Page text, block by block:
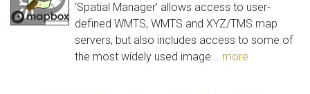
‘Spatial Manager’ allows access to user-
defined WMTS, WMTS and XYZ/TMS map
servers, but also includes access to some of
the most widely used image... more